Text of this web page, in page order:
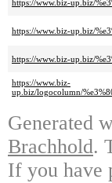
https://www.biz-up.biz/
https://www.biz-up.biz/
https://www.biz-up.biz/
https://www.biz-
up.biz/logocolumn/
Generated
Brachhold.
If you have